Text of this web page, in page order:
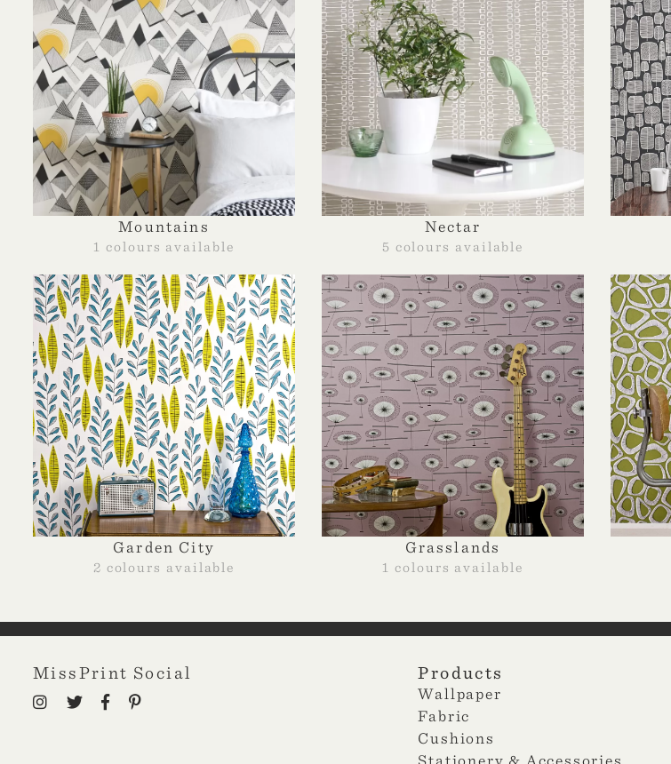
Mountains
1 colours available
Nectar
5 colours available
Garden City
2 colours available
Grasslands
1 colours available
MissPrint Social Products
Wallpaper
Fabric
Cushions
Stationery & Accessories